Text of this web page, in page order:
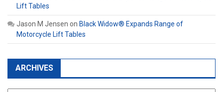
Lift Tables
Jason M Jensen on Black Widow® Expands Range of
Motorcycle Lift Tables
ARCHIVES